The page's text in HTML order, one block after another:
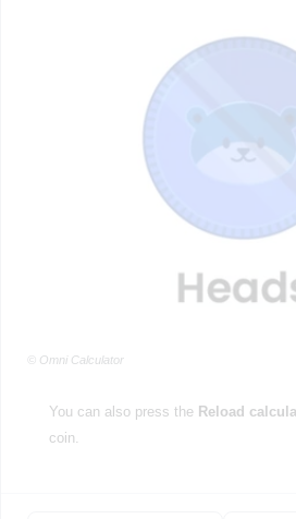
© Omni Calculator
You can also press the Reload
coin.